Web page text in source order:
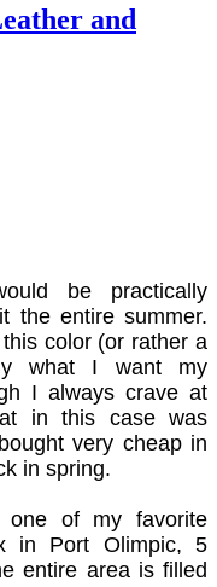
and
be practically
the entire summer.
color (or rather a
what I want my
I always crave at
in this case was
very cheap in
in spring.
one of my favorite
in Port Olimpic, 5
entire area is filled